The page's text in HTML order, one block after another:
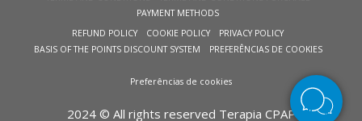
PAYMENT METHODS
REFUND POLICY
COOKIE POLICY
PRIVACY POLICY
BASIS OF THE POINTS DISCOUNT SYSTEM
PREFERÊNCIAS DE COOKIES
Preferências de cookies
2024 © All rights reserved Terapia CPAP